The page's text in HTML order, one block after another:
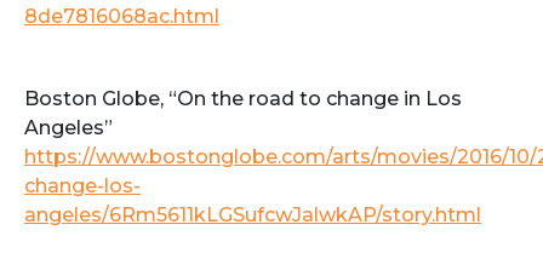
8de7816068ac.html
Boston Globe, “On the road to change in Los
Angeles”
https://www.bostonglobe.com/arts/movies/2016/10/
change-los-
angeles/6Rm5611kLGSufcwJalwkAP/story.html